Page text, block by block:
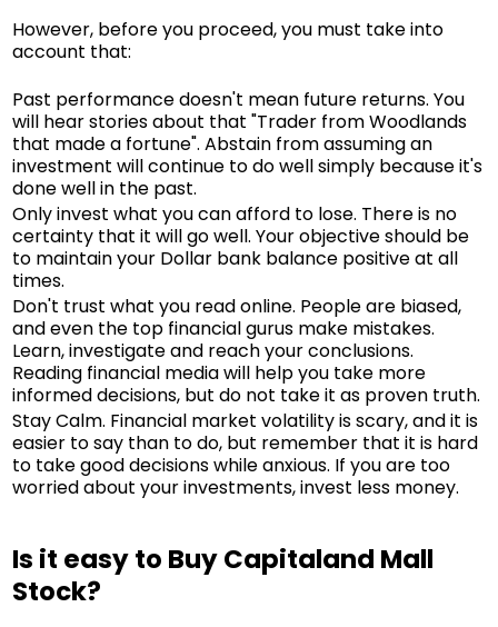
However, before you proceed, you must take into
account that:
Past performance doesn't mean future returns. You
will hear stories about that "Trader from Woodlands
that made a fortune". Abstain from assuming an
investment will continue to do well simply because it's
done well in the past.
Only invest what you can afford to lose. There is no
certainty that it will go well. Your objective should be
to maintain your Dollar bank balance positive at all
times.
Don't trust what you read online. People are biased,
and even the top financial gurus make mistakes.
Learn, investigate and reach your conclusions.
Reading financial media will help you take more
informed decisions, but do not take it as proven truth.
Stay Calm. Financial market volatility is scary, and it is
easier to say than to do, but remember that it is hard
to take good decisions while anxious. If you are too
worried about your investments, invest less money.
Is it easy to Buy Capitaland Mall
Stock?